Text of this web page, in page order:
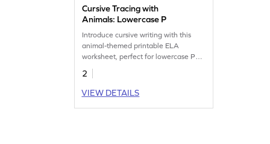
Cursive Tracing with
Animals: Lowercase P
Introduce cursive writing with this
animal-themed printable ELA
worksheet, perfect for lowercase P
tracing practice.
2
VIEW DETAILS